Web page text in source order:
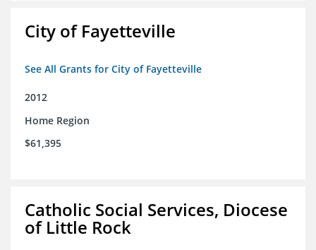
City of Fayetteville
See All Grants for City of Fayetteville
2012
Home Region
$61,395
Catholic Social Services, Diocese
of Little Rock